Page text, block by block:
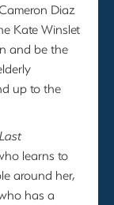
Diaz
Kate Winslet
and be the
up to the
Last
learns to
around her,
has a